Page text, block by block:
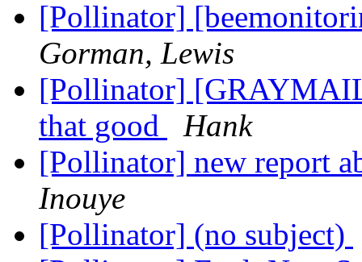
[Pollinator]
Gorman, Lewis
[Pollinator]
that good
Hank
[Pollinator] new report
Inouye
[Pollinator] (no subject)